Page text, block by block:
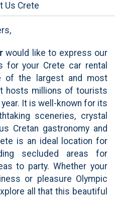
Us Crete
would like to express our
for your Crete car rental
of the largest and most
hosts millions of tourists
It is well-known for its
sceneries, crystal
Cretan gastronomy and
is an ideal location for
secluded areas for
to party. Whether your
or pleasure Olympic
all that this beautiful